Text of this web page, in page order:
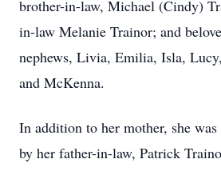
brother-in-law, Michael (Cindy)
in-law Melanie Trainor; and
nephews, Livia, Emilia, Isla,
and McKenna.
In addition to her mother, she
by her father-in-law, Patrick